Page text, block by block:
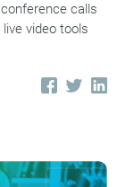
calls
video tools